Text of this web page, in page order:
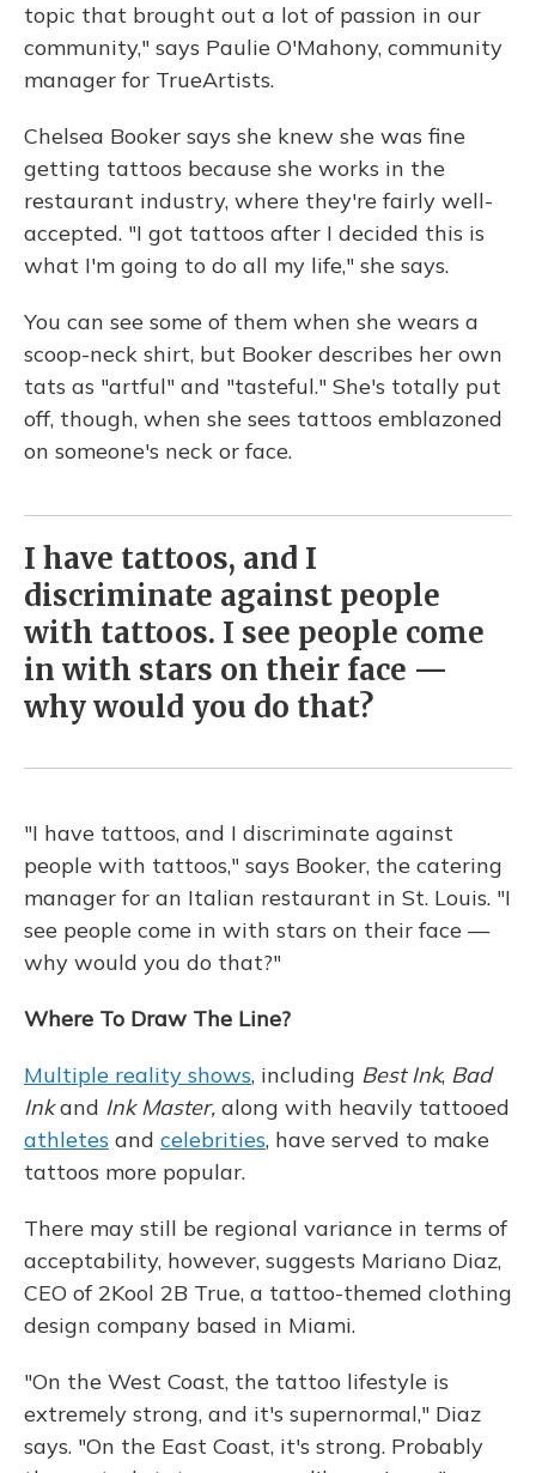
topic that brought out a lot of passion in our
community," says Paulie O'Mahony, community
manager for TrueArtists.
Chelsea Booker says she knew she was fine
getting tattoos because she works in the
restaurant industry, where they're fairly well-
accepted. "I got tattoos after I decided this is
what I'm going to do all my life," she says.
You can see some of them when she wears a
scoop-neck shirt, but Booker describes her own
tats as "artful" and "tasteful." She's totally put
off, though, when she sees tattoos emblazoned
on someone's neck or face.
I have tattoos, and I
discriminate against people
with tattoos. I see people come
in with stars on their face —
why would you do that?
"I have tattoos, and I discriminate against
people with tattoos," says Booker, the catering
manager for an Italian restaurant in St. Louis. "I
see people come in with stars on their face —
why would you do that?"
Where To Draw The Line?
Multiple reality shows, including Best Ink, Bad
Inkand Ink Master, along with heavily tattooed
athletes and celebrities, have served to make
tattoos more popular.
There may still be regional variance in terms of
acceptability, however, suggests Mariano Diaz,
CEO of 2Kool 2B True, a tattoo-themed clothing
design company based in Miami.
"On the West Coast, the tattoo lifestyle is
extremely strong, and it's supernormal," Diaz
says. "On the East Coast, it's strong. Probably